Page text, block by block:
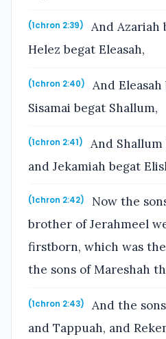
(1chron 2:39)
And Azariah
Helez begat Eleasah,
(1chron 2:40)
And
Sisamai begat Shallum,
(1chron 2:41)
And Shallum
and Jekamiah begat
(1chron 2:42)
Now the
brother of Jerahmeel
firstborn, which was
the sons of Mareshah
(1chron 2:43)
And the
and Tappuah, and